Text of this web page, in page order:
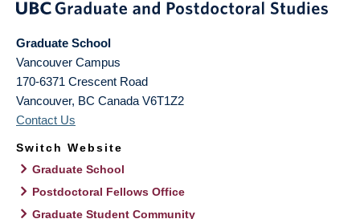
Graduate School
Vancouver Campus
170-6371 Crescent Road
Vancouver, BC Canada V6T1Z2
Contact Us
Switch Website
Graduate School
Postdoctoral Fellows Office
Graduate Student Community